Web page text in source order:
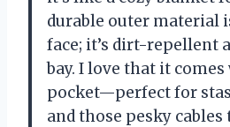
durable outer material
face; it’s dirt-repellent
bay. I love that it
pocket—perfect for
and those pesky